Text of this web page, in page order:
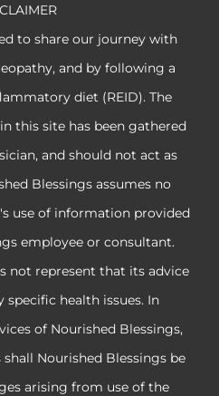
to share our journey with
and by following a
diet (REID). The
this site has been gathered
and should not act as
Blessings assumes no
use of information provided
employee or consultant.
not represent that its advice
health issues. In
of Nourished Blessings,
Nourished Blessings be
arising from use of the